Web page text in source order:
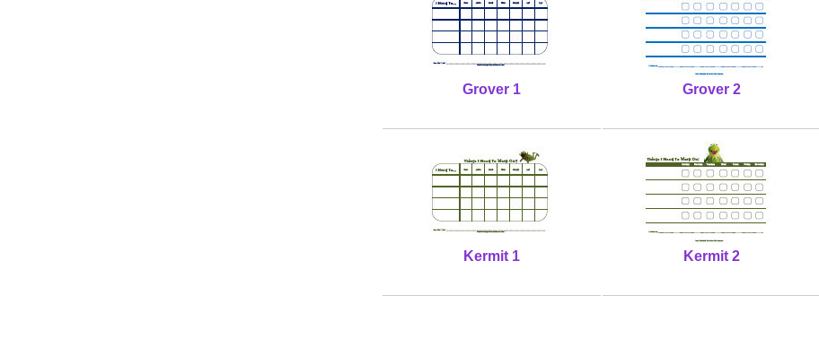
Grover 1 Grover 2
Kermit 1 Kermit 2